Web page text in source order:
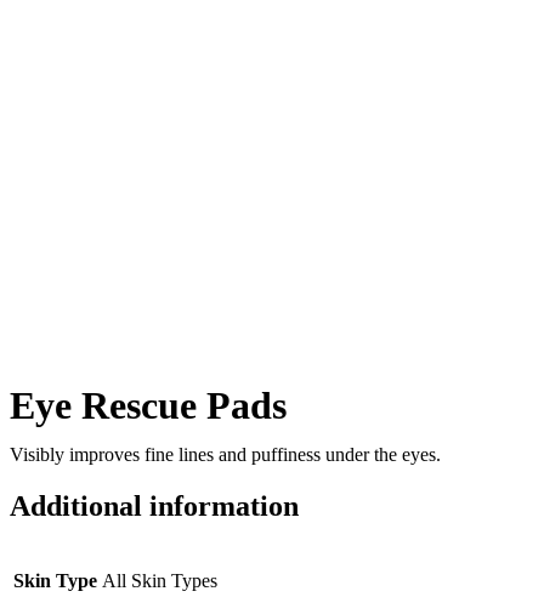
Eye Rescue Pads
Visibly improves fine lines and puffiness under the eyes.
Additional information
Skin Type All Skin Types